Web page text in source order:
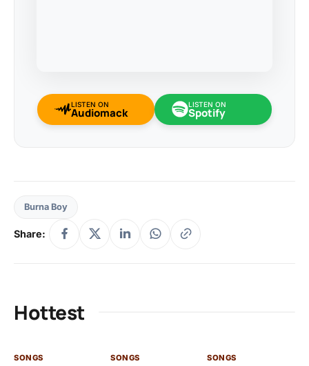
LISTEN ON
Audiomack
LISTEN ON
Spotify
Burna Boy
Share:
Hottest
SONGS SONGS SONGS